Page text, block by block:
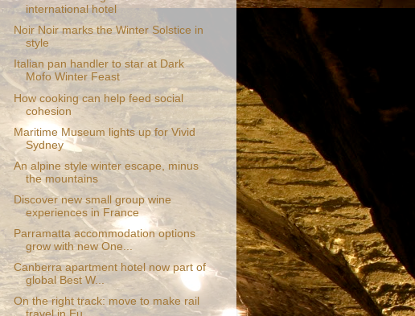
international hotel
Noir Noir marks the Winter Solstice in
style
Italian pan handler to star at Dark
Mofo Winter Feast
How cooking can help feed social
cohesion
Maritime Museum lights up for Vivid
Sydney
An alpine style winter escape, minus
the mountains
Discover new small group wine
experiences in France
Parramatta accommodation options
grow with new One...
Canberra apartment hotel now part of
global Best W...
On the right track: move to make rail